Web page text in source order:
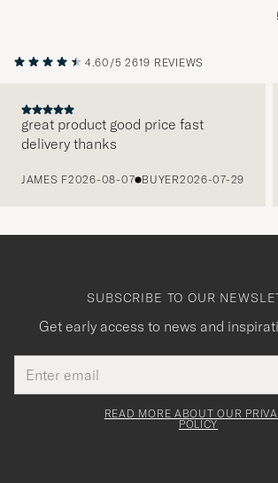
4.60/5 2619 REVIEWS
great product good price fast
delivery thanks
JAMES F2026-08-07 BUYER2026-07-29
SUBSCRIBE TO OUR
Get early access to news and
address
This
field
Tack
för
READ MORE ABOUT OUR
POLICY